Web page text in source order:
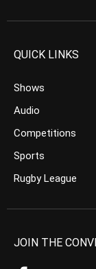
QUICK LINKS
Shows
Audio
Competitions
Sports
Rugby League
JOIN THE